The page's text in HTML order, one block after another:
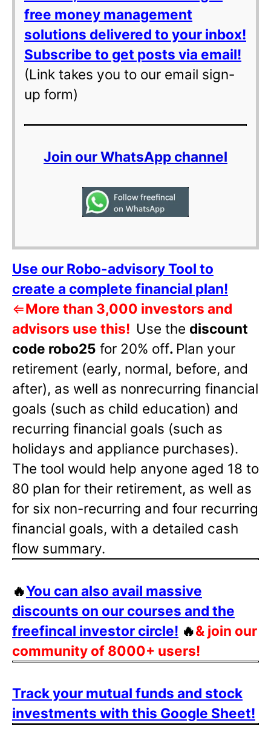
free money management
solutions delivered to your inbox!
Subscribe to get posts via email!
(Link takes you to our email sign-
up form)
Join our WhatsApp channel
Use our Robo-advisory Tool to
create a complete financial plan!
⇐More than 3,000 investors and
advisors use this! Use the discount
code robo25 for 20% off. Plan your
retirement (early, normal, before, and
after), as well as nonrecurring financial
goals (such as child education) and
recurring financial goals (such as
holidays and appliance purchases).
The tool would help anyone aged 18 to
80 plan for their retirement, as well as
for six non-recurring and four recurring
financial goals, with a detailed cash
flow summary.
🔥You can also avail massive
discounts on our courses and the
freefincal investor circle! 🔥& join our
community of 8000+ users!
Track your mutual funds and stock
investments with this Google Sheet!